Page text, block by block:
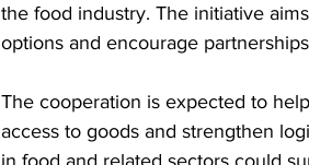
the food industry. The initiative
options and encourage
The cooperation is expected to
access to goods and strengthen
in food and related sectors could